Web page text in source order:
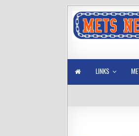
LINKS